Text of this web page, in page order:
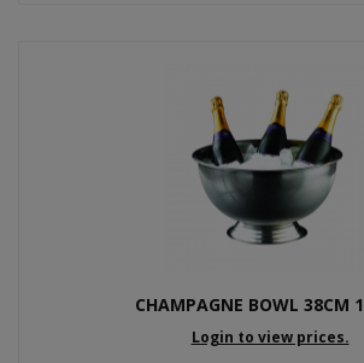
CHAMPAGNE BOWL 38CM
Login to view prices.